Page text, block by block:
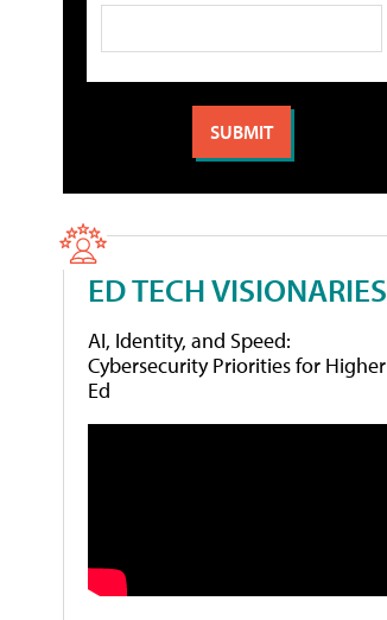
ED TECH VISIONARIES
AI, Identity, and Speed:
Cybersecurity Priorities for Higher
Ed